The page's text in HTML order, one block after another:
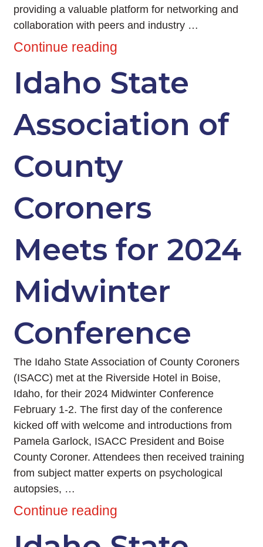
providing a valuable platform for networking and
collaboration with peers and industry …
Continue reading
Idaho State
Association of
County
Coroners
Meets for 2024
Midwinter
Conference
The Idaho State Association of County Coroners
(ISACC) met at the Riverside Hotel in Boise,
Idaho, for their 2024 Midwinter Conference
February 1-2. The first day of the conference
kicked off with welcome and introductions from
Pamela Garlock, ISACC President and Boise
County Coroner. Attendees then received training
from subject matter experts on psychological
autopsies, …
Continue reading